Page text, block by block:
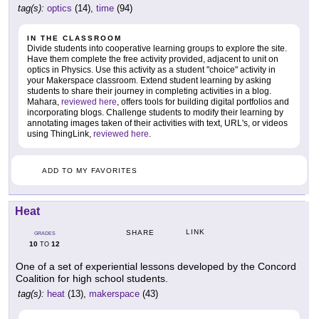
tag(s): optics (14), time (94)
IN THE CLASSROOM
Divide students into cooperative learning groups to explore the site.
Have them complete the free activity provided, adjacent to unit on
optics in Physics. Use this activity as a student "choice" activity in
your Makerspace classroom. Extend student learning by asking
students to share their journey in completing activities in a blog.
Mahara, reviewed here, offers tools for building digital portfolios and
incorporating blogs. Challenge students to modify their learning by
annotating images taken of their activities with text, URL's, or videos
using ThingLink, reviewed here.
ADD TO MY FAVORITES
Heat
GRADES
10 TO 12
SHARE LINK
One of a set of experiential lessons developed by the Concord
Coalition for high school students.
tag(s): heat (13), makerspace (43)